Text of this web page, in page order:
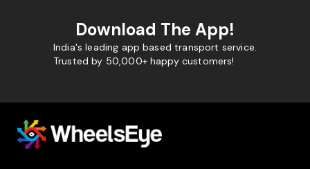
Download The App!
India's leading app based transport service.
Trusted by 50,000+ happy customers!